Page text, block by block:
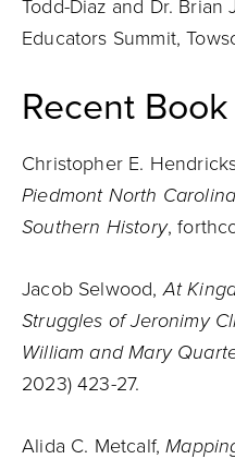
Todd-Diaz and Dr. Brian
Educators Summit,
Recent
Christopher E.
Piedmont North Carolina
Southern History,
Jacob Selwood,At
Struggles of Jeronimy
William and Mary
2023) 423-27.
Alida C. Metcalf,